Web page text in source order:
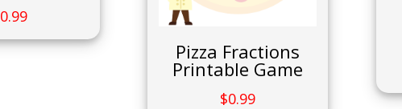
0.99
Pizza Fractions
Printable Game
$0.99